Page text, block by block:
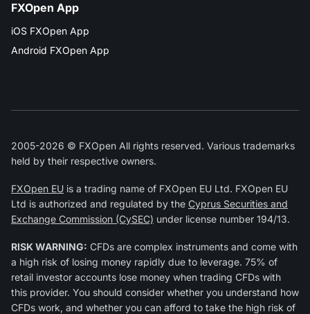
FXOpen App
iOS FXOpen App
Android FXOpen App
2005-2026 © FXOpen All rights reserved. Various trademarks
held by their respective owners.
FXOpen EU is a trading name of FXOpen EU Ltd. FXOpen EU
Ltd is authorized and regulated by the Cyprus Securities and
Exchange Commission (CySEC) under license number 194/13.
RISK WARNING: CFDs are complex instruments and come with
a high risk of losing money rapidly due to leverage. 75% of
retail investor accounts lose money when trading CFDs with
this provider. You should consider whether you understand how
CFDs work, and whether you can afford to take the high risk of